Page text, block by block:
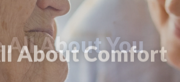
About Comfort